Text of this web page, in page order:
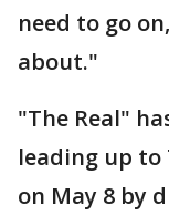
need to go
about."
"The Real"
leading up to
on May 8 by